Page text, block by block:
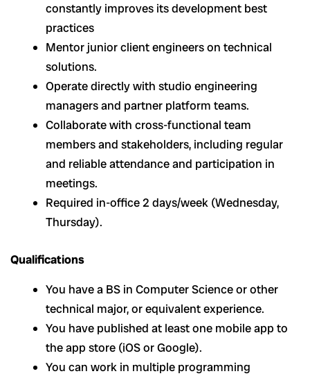
constantly improves its development best
practices
Mentor junior client engineers on technical
solutions.
Operate directly with studio engineering
managers and partner platform teams.
Collaborate with cross-functional team
members and stakeholders, including regular
and reliable attendance and participation in
meetings.
Required in-office 2 days/week (Wednesday,
Thursday).
Qualifications
You have a BS in Computer Science or other
technical major, or equivalent experience.
You have published at least one mobile app to
the app store (iOS or Google).
You can work in multiple programming